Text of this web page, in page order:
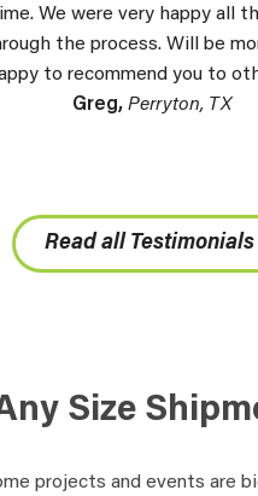
We were very happy all
the process. Will be
to recommend you to
Greg, Perryton, TX
Read all Testimonials
Size
projects and events are